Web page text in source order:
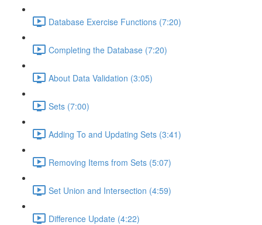
Database Exercise Functions (7:20)
Completing the Database (7:20)
About Data Validation (3:05)
Sets (7:00)
Adding To and Updating Sets (3:41)
Removing Items from Sets (5:07)
Set Union and Intersection (4:59)
Difference Update (4:22)